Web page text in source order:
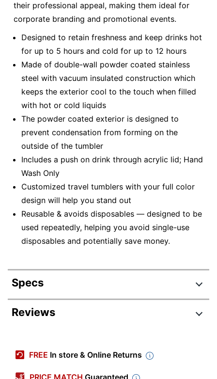
their professional appeal, making them ideal for
corporate branding and promotional events.
Designed to retain freshness and keep drinks hot
for up to 5 hours and cold for up to 12 hours
Made of double-wall powder coated stainless
steel with vacuum insulated construction which
keeps the exterior cool to the touch when filled
with hot or cold liquids
The powder coated exterior is designed to
prevent condensation from forming on the
outside of the tumbler
Includes a push on drink through acrylic lid; Hand
Wash Only
Customized travel tumblers with your full color
design will help you stand out
Reusable & avoids disposables — designed to be
used repeatedly, helping you avoid single-use
disposables and potentially save money.
Specs
Product Specifications
Reviews
FREE In store & Online Returns